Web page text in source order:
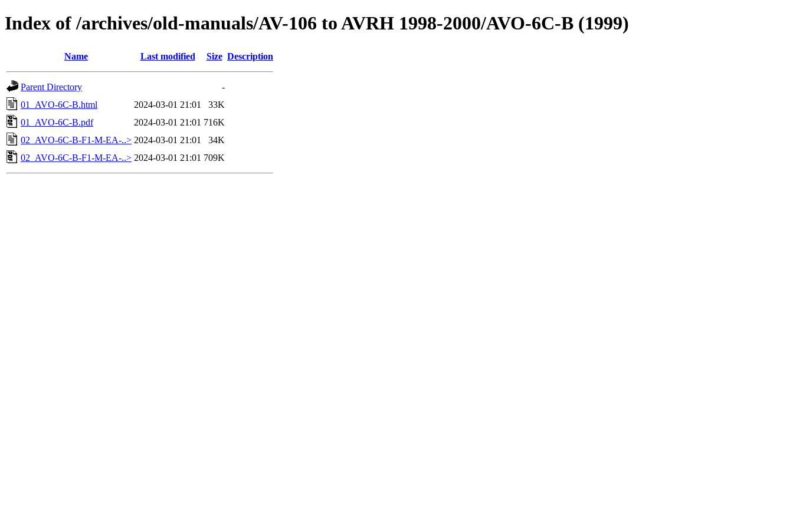
Index of /archives/old-manuals/AV-106 to AVRH 1998-2000/AVO-6C-B (1999)
Name Last modified Size Description
Parent Directory
-
01_AVO-6C-B.html
2024-03-01 21:01
33K
01_AVO-6C-B.pdf
2024-03-01 21:01 716K
02_AVO-6C-B-F1-M-EA-..> 2024-03-01 21:01
34K
02_AVO-6C-B-F1-M-EA-..> 2024-03-01 21:01 709K